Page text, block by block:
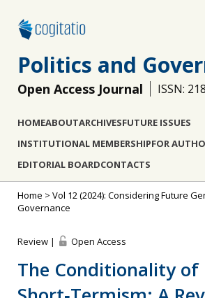
Politics and
Open Access Journal ISSN:
HOMEABOUTARCHIVESFUTURE ISSUES
INSTITUTIONAL MEMBERSHIPFOR
EDITORIAL BOARDCONTACTS
Home > Vol 12 (2024): Considering Future
Governance
Review | Open Access
The Conditionality of